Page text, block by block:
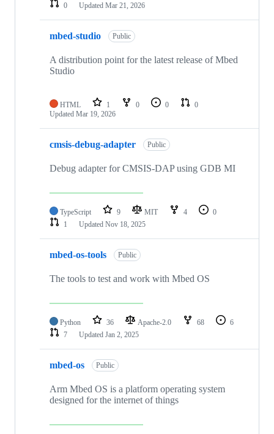
0
Updated Mar 21, 2026
mbed-studio Public
A distribution point for the latest release of Mbed
Studio
HTML 1 0 0
0
Updated Mar 19, 2026
cmsis-debug-adapter Public
Debug adapter for CMSIS-DAP using GDB MI
TypeScript 9 MIT 4
0
1
Updated Nov 18, 2025
mbed-os-tools Public
The tools to test and work with Mbed OS
Python 36 Apache-2.0 68
6
7
Updated Jan 2, 2025
mbed-os Public
Arm Mbed OS is a platform operating system
designed for the internet of things